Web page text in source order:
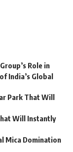
Role in
India’s Global
Park That Will
Will Instantly
Mica Domination